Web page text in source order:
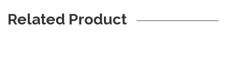
Related Product